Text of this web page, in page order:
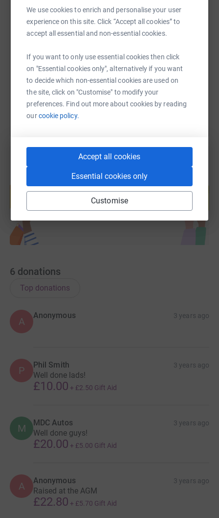
We use cookies to enrich and personalise your user
experience on this site. Click “Accept all cookies” to
accept all essential and non-essential cookies.
If you want to only use essential cookies then click
on "Essential cookies only", alternatively if you want
to decide which non-essential cookies are used on
the site, click on "Customise" to modify your
preferences. Find out more about cookies by reading
ourcookie policy.
Accept all cookies
Essential cookies only
Customise
SMS X TikTok
https://www.justgiving.com/page/magpies-trust-
Copy link
You can also help by sharing this link on:
Create your own fundraising page and
help support a cause
Start fundraising
6 donations
Top donations
A
Anonymous 3 years ago
P Phil Smith 3 years ago
Well done lads!
£10.00 + £2.50 Gift Aid
M MDC Autos 3 years ago
Well done guys!
£20.00 + £5.00 Gift Aid
A Anonymous 3 years ago
Raised at the AGM
£22.80 + £5.70 Gift Aid